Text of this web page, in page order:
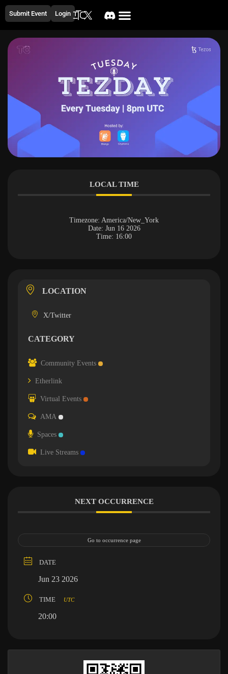
Submit Event Login
LOCAL TIME
Timezone: America/New_York
Date: Jun 16 2026
Time: 16:00
LOCATION
X/Twitter
CATEGORY
Community Events
Etherlink
Virtual Events
AMA
Spaces
Live Streams
NEXT OCCURRENCE
Go to occurrence page
DATE
Jun 23 2026
TIME UTC
20:00